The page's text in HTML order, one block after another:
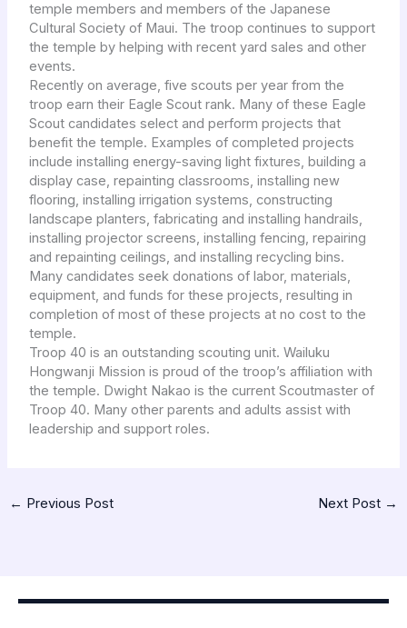
temple members and members of the Japanese
Cultural Society of Maui. The troop continues to support
the temple by helping with recent yard sales and other
events.
Recently on average, five scouts per year from the
troop earn their Eagle Scout rank. Many of these Eagle
Scout candidates select and perform projects that
benefit the temple. Examples of completed projects
include installing energy-saving light fixtures, building a
display case, repainting classrooms, installing new
flooring, installing irrigation systems, constructing
landscape planters, fabricating and installing handrails,
installing projector screens, installing fencing, repairing
and repainting ceilings, and installing recycling bins.
Many candidates seek donations of labor, materials,
equipment, and funds for these projects, resulting in
completion of most of these projects at no cost to the
temple.
Troop 40 is an outstanding scouting unit. Wailuku
Hongwanji Mission is proud of the troop’s affiliation with
the temple. Dwight Nakao is the current Scoutmaster of
Troop 40. Many other parents and adults assist with
leadership and support roles.
← Previous Post Next Post →